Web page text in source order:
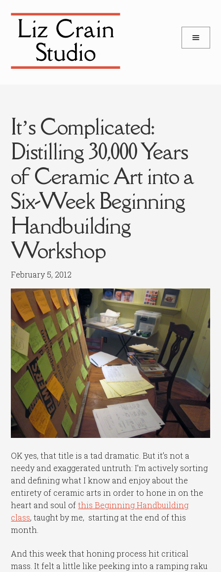
Skip
navigation
Skip
content
It’s Complicated:
Distilling 30,000 Years
of Ceramic Art into a
Six-Week Beginning
Handbuilding
Workshop
February 5, 2012
OK yes, that title is a tad dramatic. But it’s not a
needy and exaggerated untruth: I’m actively sorting
and defining what I know and enjoy about the
entirety of ceramic arts in order to hone in on the
heart and soul ofthis Beginning Handbuilding
class, taught by me, starting at the end of this
month.
And this week that honing process hit critical
mass. It felt a little like peeking into a ramping raku